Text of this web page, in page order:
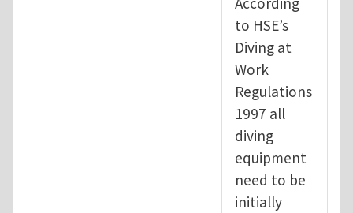
to HSE’s
Diving at
Work
Regulations
1997 all
diving
equipment
need to be
initially